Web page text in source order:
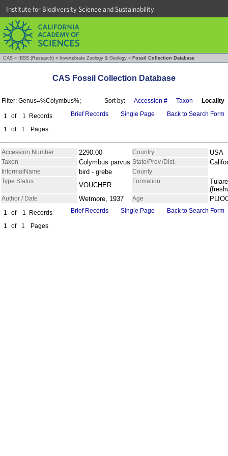
Institute for Biodiversity Science and Sustainability
CAS » IBSS (Research) » Invertebrate Zoology & Geology » Fossil Collection Database
CAS Fossil Collection Database
Filter: Genus=%Colymbus%; Sort by: Accession # Taxon Locality
1 of 1
Records
1
of 1 Pages
Brief Records Single Page Back to Search Form
Accession Number 2290.00 Country USA
Taxon Colymbus parvus State/Prov./Dist.
InformalName bird - grebe
County
Type Status
VOUCHER Formation
Tulare
Author / Date Wetmore, 1937 Age
1 of 1
Records
1
of 1 Pages
Brief Records Single Page Back to Search Form